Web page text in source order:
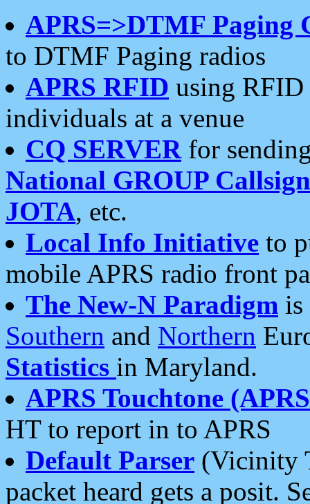
APRS=>DTMF Paging
to DTMF Paging radios
APRS RFID using RFID
individuals at a venue
CQ SERVERfor
National GROUP
JOTA, etc.
Local Info Initiative to
mobile APRS radio front
The New-N Paradigm is
Southern and Northern
Statistics in Maryland.
APRS Touchtone
HT to report in to APRS
Default Parser (Vicinity
packet heard gets a posit.